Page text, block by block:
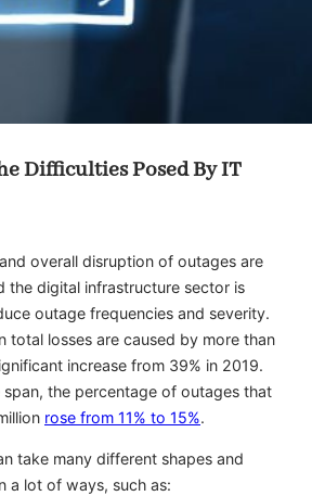
Difficulties Posed By IT
overall disruption of outages are
the digital infrastructure sector is
outage frequencies and severity.
total losses are caused by more than
increase from 39% in 2019.
span, the percentage of outages that
rose from 11% to 15%.
take many different shapes and
a lot of ways, such as: